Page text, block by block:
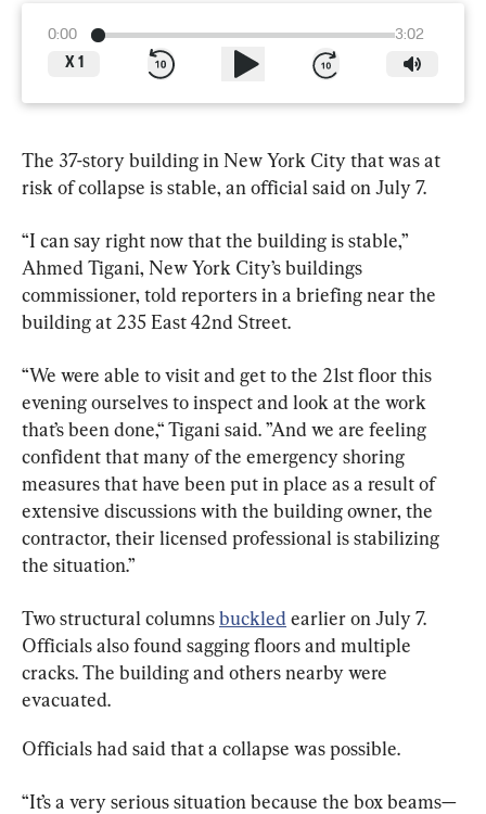
0:00
3:02
X 1
The 37-story building in New York City that was at
risk of collapse is stable, an official said on July 7.
“I can say right now that the building is stable,”
Ahmed Tigani, New York City’s buildings
commissioner, told reporters in a briefing near the
building at 235 East 42nd Street.
“We were able to visit and get to the 21st floor this
evening ourselves to inspect and look at the work
that’s been done,“ Tigani said. ”And we are feeling
confident that many of the emergency shoring
measures that have been put in place as a result of
extensive discussions with the building owner, the
contractor, their licensed professional is stabilizing
the situation.”
Two structural columns buckled earlier on July 7.
Officials also found sagging floors and multiple
cracks. The building and others nearby were
evacuated.
Officials had said that a collapse was possible.
“It’s a very serious situation because the box beams—